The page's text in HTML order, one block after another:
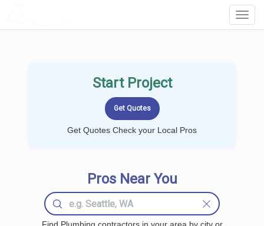
Start Project
Get Quotes Check your Local Pros
Pros Near You